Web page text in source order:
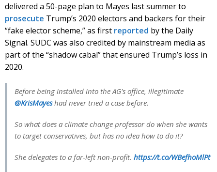
delivered a 50-page plan to Mayes last summer to
prosecute Trump’s 2020 electors and backers for their
“fake elector scheme,” as first reported by the Daily
Signal. SUDC was also credited by mainstream media as
part of the “shadow cabal” that ensured Trump’s loss in
2020.
Before being installed into the AG's office, illegitimate
@KrisMayeshad never tried a case before.
So what does a climate change professor do when she wants
to target conservatives, but has no idea how to do it?
She delegates to a far-left non-profit. https://t.co/WBefhoMlPt